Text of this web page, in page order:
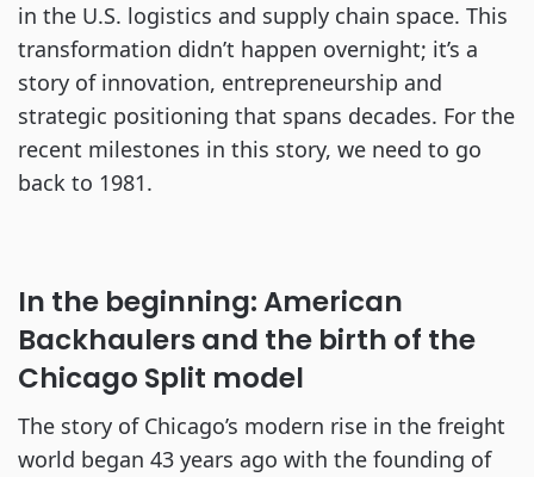
in the U.S. logistics and supply chain space. This
transformation didn’t happen overnight; it’s a
story of innovation, entrepreneurship and
strategic positioning that spans decades. For the
recent milestones in this story, we need to go
back to 1981.
In the beginning: American
Backhaulers and the birth of the
Chicago Split model
The story of Chicago’s modern rise in the freight
world began 43 years ago with the founding of